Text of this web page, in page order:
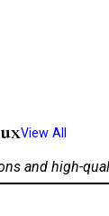
View All
and high-